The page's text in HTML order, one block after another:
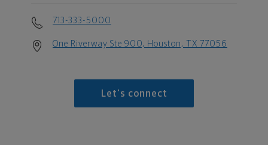
713-333-5000
One Riverway Ste 900, Houston, TX 77056
Let's connect